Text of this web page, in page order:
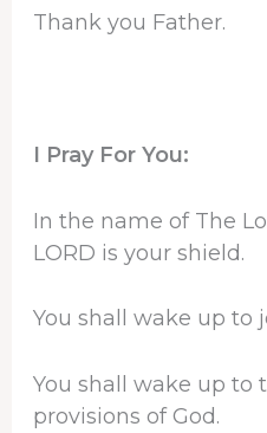
Thank you Father.
I Pray For You:
In the name of The
LORD is your shield.
You shall wake up to
You shall wake up to
provisions of God.